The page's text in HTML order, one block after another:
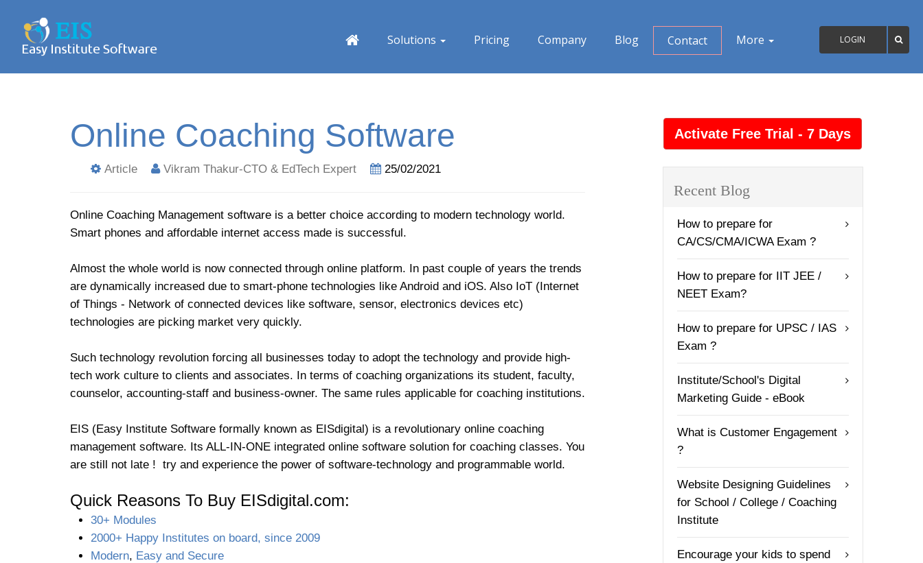
Solutions Pricing Company Blog Contact More LOGIN
Online Coaching Software
Article Vikram Thakur-CTO & EdTech Expert 25/02/2021
Online Coaching Management software is a better choice according to modern technology world.
Smart phones and affordable internet access made is successful.
Almost the whole world is now connected through online platform. In past couple of years the trends
are dynamically increased due to smart-phone technologies like Android and iOS. Also IoT (Internet
of Things - Network of connected devices like software, sensor, electronics devices etc)
technologies are picking market very quickly.
Such technology revolution forcing all businesses today to adopt the technology and provide high-
tech work culture to clients and associates. In terms of coaching organizations its student, faculty,
counselor, accounting-staff and business-owner. The same rules applicable for coaching institutions.
EIS (Easy Institute Software formally known as EISdigital) is a revolutionary online coaching
management software. Its ALL-IN-ONE integrated online software solution for coaching classes. You
are still not late ! try and experience the power of software-technology and programmable world.
Quick Reasons To Buy EISdigital.com:
30+ Modules
2000+ Happy Institutes on board, since 2009
Modern, Easy and Secure
Recent Blog
How to prepare for
CA/CS/CMA/ICWA Exam ?
How to prepare for IIT JEE /
NEET Exam?
How to prepare for UPSC / IAS
Exam ?
Institute/School's Digital
Marketing Guide - eBook
What is Customer Engagement
?
Website Designing Guidelines
for School / College / Coaching
Institute
Encourage your kids to spend